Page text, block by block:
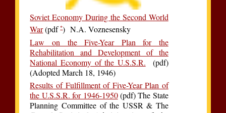
Soviet Economy During the Second World
War(pdf*) N.A. Voznesensky
Law on the Five-Year Plan for the
Rehabilitation and Development of the
National Economy of the U.S.S.R. (pdf)
(Adopted March 18, 1946)
Results of Fulfillment of Five-Year Plan of
the U.S.S.R. for 1946-1950(pdf) The State
Planning Committee of the USSR & The